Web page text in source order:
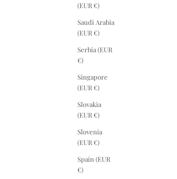
(EUR €)
Saudi Arabia
(EUR €)
Serbia (EUR
€)
Singapore
(EUR €)
Slovakia
(EUR €)
Slovenia
(EUR €)
Spain (EUR
€)